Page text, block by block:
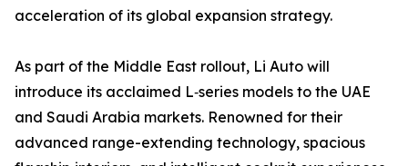
acceleration of its global expansion strategy.
As part of the Middle East rollout, Li Auto will
introduce its acclaimed L‑series models to the UAE
and Saudi Arabia markets. Renowned for their
advanced range-extending technology, spacious